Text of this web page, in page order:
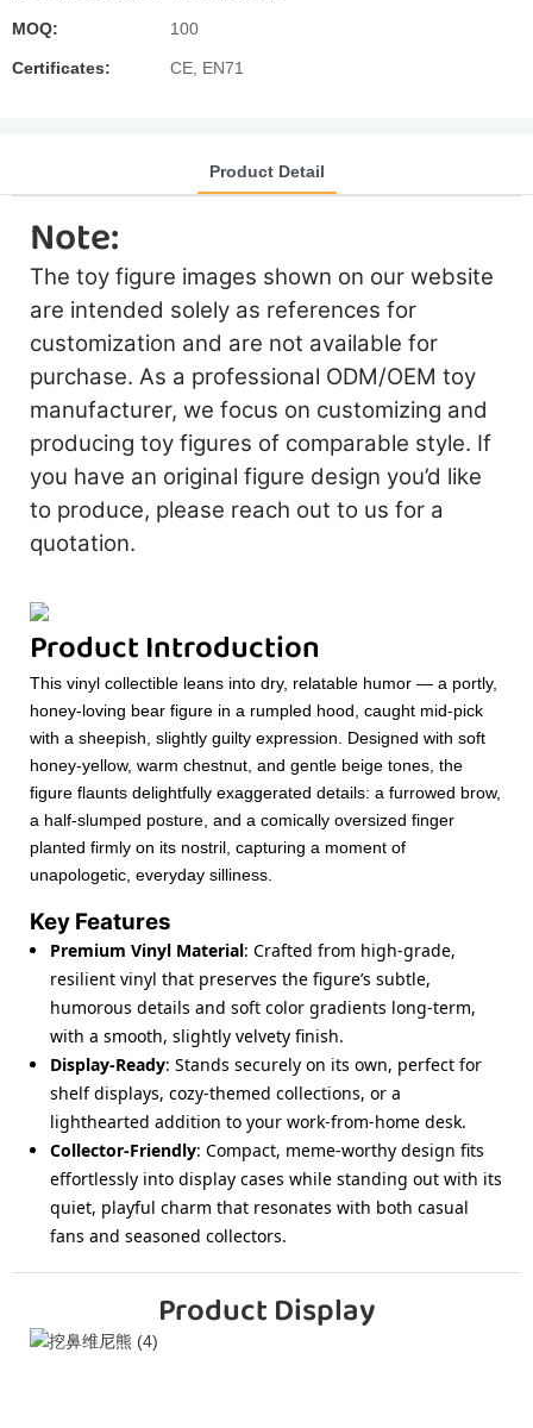
MOQ: 100
Certificates: CE, EN71
Product Detail
Note:
The toy figure images shown on our website
are intended solely as references for
customization and are not available for
purchase. As a professional ODM/OEM toy
manufacturer, we focus on customizing and
producing toy figures of comparable style. If
you have an original figure design you’d like
to produce, please reach out to us for a
quotation.
Product Introduction
This vinyl collectible leans into dry, relatable humor — a portly,
honey-loving bear figure in a rumpled hood, caught mid-pick
with a sheepish, slightly guilty expression. Designed with soft
honey-yellow, warm chestnut, and gentle beige tones, the
figure flaunts delightfully exaggerated details: a furrowed brow,
a half-slumped posture, and a comically oversized finger
planted firmly on its nostril, capturing a moment of
unapologetic, everyday silliness.
Key Features
Premium Vinyl Material: Crafted from high-grade,
resilient vinyl that preserves the figure’s subtle,
humorous details and soft color gradients long-term,
with a smooth, slightly velvety finish.
Display-Ready: Stands securely on its own, perfect for
shelf displays, cozy-themed collections, or a
lighthearted addition to your work-from-home desk.
Collector-Friendly: Compact, meme-worthy design fits
effortlessly into display cases while standing out with its
quiet, playful charm that resonates with both casual
fans and seasoned collectors.
Product Display